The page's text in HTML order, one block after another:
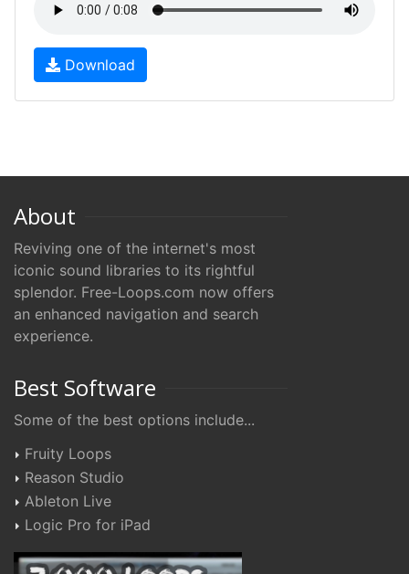
Download
About
Reviving one of the internet's most
iconic sound libraries to its rightful
splendor. Free-Loops.com now offers
an enhanced navigation and search
experience.
Best Software
Some of the best options include...
Fruity Loops
Reason Studio
Ableton Live
Logic Pro for iPad